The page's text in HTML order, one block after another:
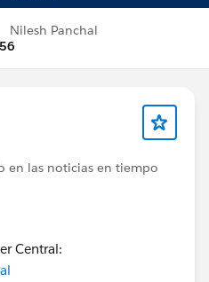
Nilesh Panchal
en las noticias en tiempo
Central: